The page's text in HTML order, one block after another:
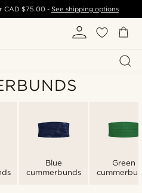
CAD $75.00- See shipping options
Blue
cummerbunds
Green